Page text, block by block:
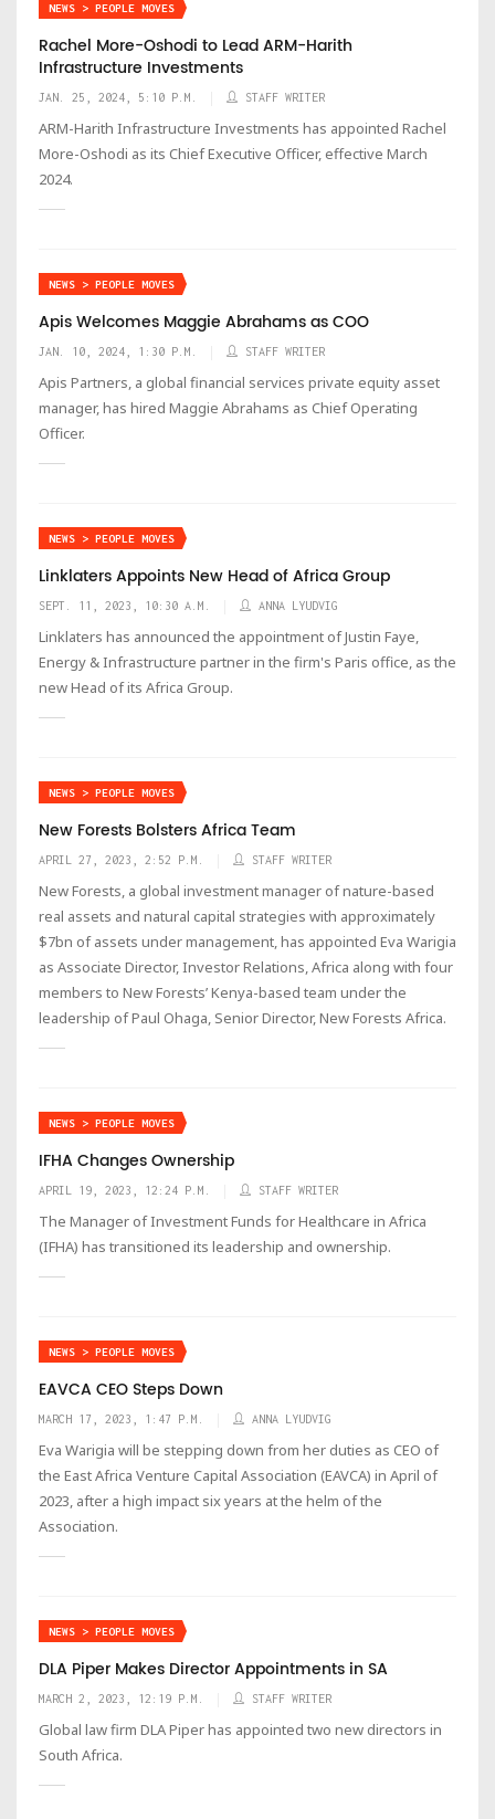
NEWS > PEOPLE MOVES
Rachel More-Oshodi to Lead ARM-Harith
Infrastructure Investments
JAN. 25, 2024, 5:10 P.M. STAFF WRITER
ARM-Harith Infrastructure Investments has appointed Rachel
More-Oshodi as its Chief Executive Officer, effective March
2024.
NEWS > PEOPLE MOVES
Apis Welcomes Maggie Abrahams as COO
JAN. 10, 2024, 1:30 P.M. STAFF WRITER
Apis Partners, a global financial services private equity asset
manager, has hired Maggie Abrahams as Chief Operating
Officer.
NEWS > PEOPLE MOVES
Linklaters Appoints New Head of Africa Group
SEPT. 11, 2023, 10:30 A.M. ANNA LYUDVIG
Linklaters has announced the appointment of Justin Faye,
Energy & Infrastructure partner in the firm's Paris office, as the
new Head of its Africa Group.
NEWS > PEOPLE MOVES
New Forests Bolsters Africa Team
APRIL 27, 2023, 2:52 P.M. STAFF WRITER
New Forests, a global investment manager of nature-based
real assets and natural capital strategies with approximately
$7bn of assets under management, has appointed Eva Warigia
as Associate Director, Investor Relations, Africa along with four
members to New Forests’ Kenya-based team under the
leadership of Paul Ohaga, Senior Director, New Forests Africa.
NEWS > PEOPLE MOVES
IFHA Changes Ownership
APRIL 19, 2023, 12:24 P.M. STAFF WRITER
The Manager of Investment Funds for Healthcare in Africa
(IFHA) has transitioned its leadership and ownership.
NEWS > PEOPLE MOVES
EAVCA CEO Steps Down
MARCH 17, 2023, 1:47 P.M. ANNA LYUDVIG
Eva Warigia will be stepping down from her duties as CEO of
the East Africa Venture Capital Association (EAVCA) in April of
2023, after a high impact six years at the helm of the
Association.
NEWS > PEOPLE MOVES
DLA Piper Makes Director Appointments in SA
MARCH 2, 2023, 12:19 P.M. STAFF WRITER
Global law firm DLA Piper has appointed two new directors in
South Africa.